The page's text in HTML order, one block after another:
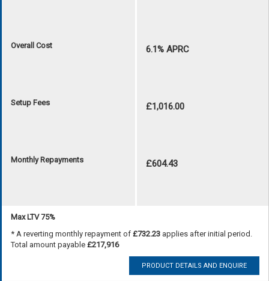
Overall Cost 6.1% APRC
Setup Fees £1,016.00
Monthly Repayments £604.43
Max LTV 75%
* A reverting monthly repayment of £732.23 applies after initial period.
Total amount payable £217,916
PRODUCT DETAILS AND ENQUIRE